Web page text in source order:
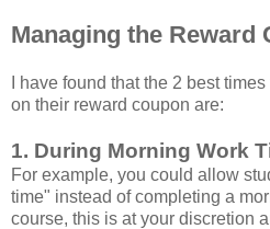
Managing the Reward
I have found that the 2 best
on their reward coupon are:
1. During Morning Work
For example, you could allow
time" instead of completing a
course, this is at your discretion